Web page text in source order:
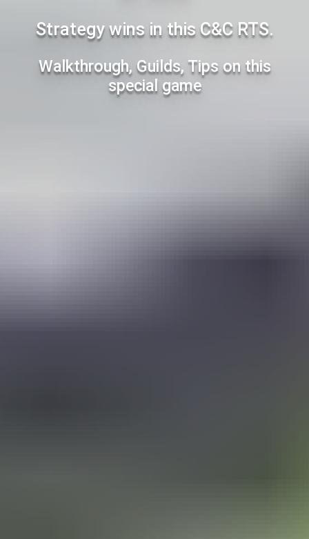
Strategy wins in this C&C RTS.
Walkthrough, Guilds, Tips on this
special game